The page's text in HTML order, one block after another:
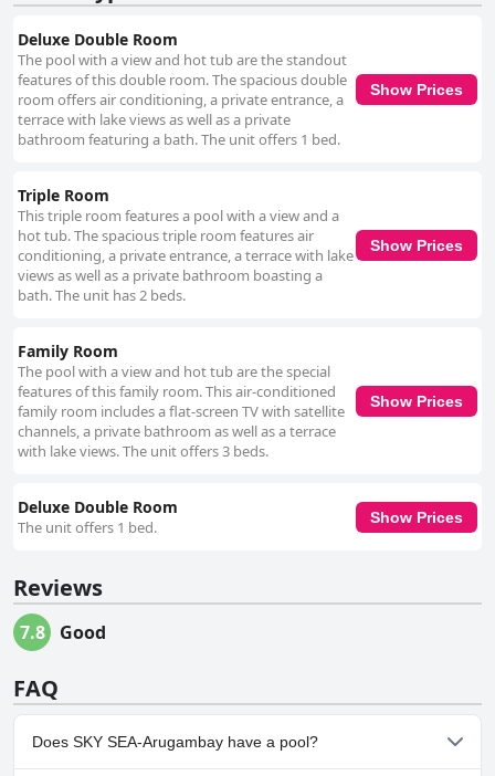
Deluxe Double Room
The pool with a view and hot tub are the standout
features of this double room. The spacious double
room offers air conditioning, a private entrance, a
terrace with lake views as well as a private
bathroom featuring a bath. The unit offers 1 bed.
Show Prices
Triple Room
This triple room features a pool with a view and a
hot tub. The spacious triple room features air
conditioning, a private entrance, a terrace with lake
views as well as a private bathroom boasting a
bath. The unit has 2 beds.
Show Prices
Family Room
The pool with a view and hot tub are the special
features of this family room. This air-conditioned
family room includes a flat-screen TV with satellite
channels, a private bathroom as well as a terrace
with lake views. The unit offers 3 beds.
Show Prices
Deluxe Double Room
The unit offers 1 bed.
Show Prices
Reviews
7.8 Good
FAQ
Does SKY SEA-Arugambay have a pool?